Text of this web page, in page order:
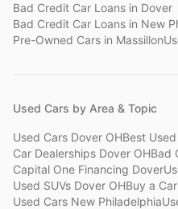
Bad Credit Car Loans in Dover
Bad Credit Car Loans in New
Pre-Owned Cars in Massillon
Used Cars by Area & Topic
Used Cars Dover OHBest
Car Dealerships Dover OHBad
Capital One Financing Dover
Used SUVs Dover OHBuy a
Used Cars New Philadelphia